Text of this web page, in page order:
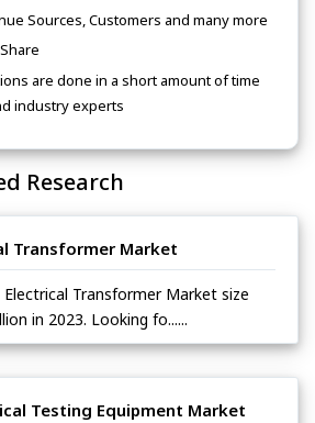
Sources, Customers and many more
are done in a short amount of time
industry experts
Research
Transformer Market
Transformer Market size
in 2023. Looking fo......
Testing Equipment Market